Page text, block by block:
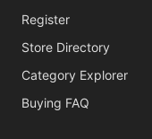
Register
Store Directory
Category Explorer
Buying FAQ